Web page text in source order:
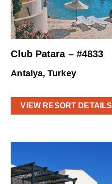
Club Patara – #4833
Antalya, Turkey
VIEW RESORT DETAILS